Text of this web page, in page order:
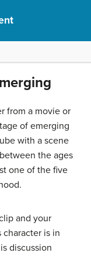
from a movie or
of emerging
with a scene
the ages
one of the five
and your
is in
discussion